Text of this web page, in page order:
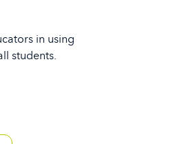
in using
students.